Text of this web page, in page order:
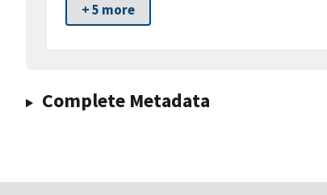
+ 5 more
Complete Metadata